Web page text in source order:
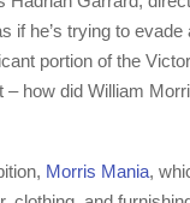
if he’s trying to
portion of the
how did William
Morris Mania,